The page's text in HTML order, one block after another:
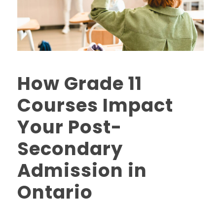
How Grade 11
Courses Impact
Your Post-
Secondary
Admission in
Ontario